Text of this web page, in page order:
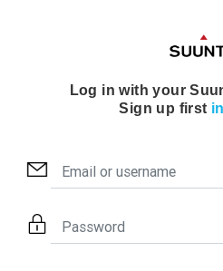
Log in with your
Sign up first